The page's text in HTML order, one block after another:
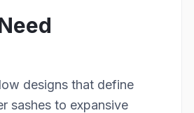
designs that define
sashes to expansive